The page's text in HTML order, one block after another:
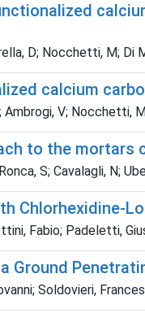
D; Nocchetti, M; Di
calcium
Ambrogi, V; Nocchetti,
to the mortars
S; Cavalagli, N;
Chlorhexidine-
Fabio; Padeletti,
Ground
Soldovieri,